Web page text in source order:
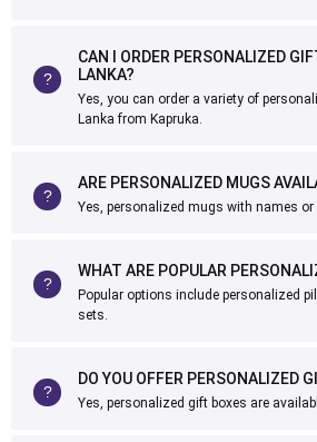
CAN I ORDER PERSONALIZED
LANKA?
Yes, you can order a variety of
Lanka from Kapruka.
ARE PERSONALIZED MUGS
Yes, personalized mugs with names or
WHAT ARE POPULAR
Popular options include personalized
sets.
DO YOU OFFER PERSONALIZED
Yes, personalized gift boxes are